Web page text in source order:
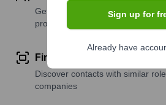
Get verified emails, phone
profile details
Find similar contacts
Discover contacts with similar
companies
Sign up for
Already have